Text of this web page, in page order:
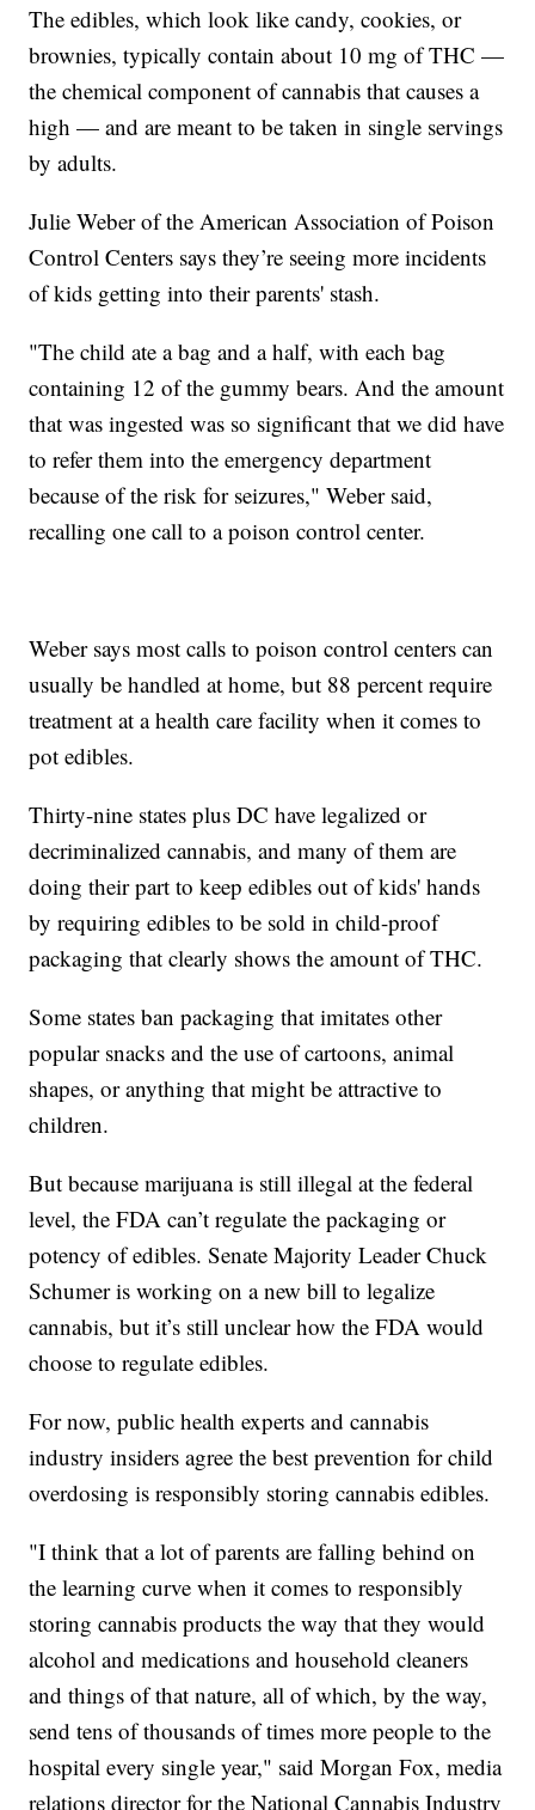
The edibles, which look like candy, cookies, or
brownies, typically contain about 10 mg of THC —
the chemical component of cannabis that causes a
high — and are meant to be taken in single servings
by adults.
Julie Weber of the American Association of Poison
Control Centers says they’re seeing more incidents
of kids getting into their parents' stash.
"The child ate a bag and a half, with each bag
containing 12 of the gummy bears. And the amount
that was ingested was so significant that we did have
to refer them into the emergency department
because of the risk for seizures," Weber said,
recalling one call to a poison control center.
Weber says most calls to poison control centers can
usually be handled at home, but 88 percent require
treatment at a health care facility when it comes to
pot edibles.
Thirty-nine states plus DC have legalized or
decriminalized cannabis, and many of them are
doing their part to keep edibles out of kids' hands
by requiring edibles to be sold in child-proof
packaging that clearly shows the amount of THC.
Some states ban packaging that imitates other
popular snacks and the use of cartoons, animal
shapes, or anything that might be attractive to
children.
But because marijuana is still illegal at the federal
level, the FDA can’t regulate the packaging or
potency of edibles. Senate Majority Leader Chuck
Schumer is working on a new bill to legalize
cannabis, but it’s still unclear how the FDA would
choose to regulate edibles.
For now, public health experts and cannabis
industry insiders agree the best prevention for child
overdosing is responsibly storing cannabis edibles.
"I think that a lot of parents are falling behind on
the learning curve when it comes to responsibly
storing cannabis products the way that they would
alcohol and medications and household cleaners
and things of that nature, all of which, by the way,
send tens of thousands of times more people to the
hospital every single year," said Morgan Fox, media
relations director for the National Cannabis Industry